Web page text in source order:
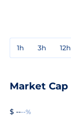
1h 3h 12h
Market Cap
$ ----%